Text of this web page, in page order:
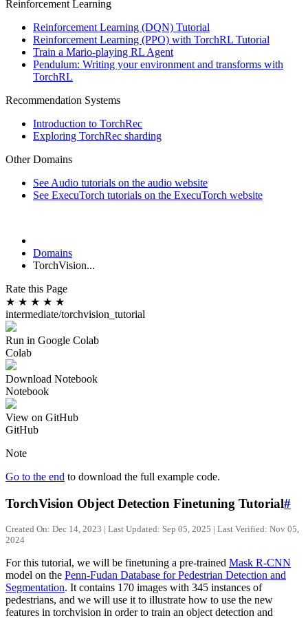
Reinforcement Learning
Reinforcement Learning (DQN) Tutorial
Reinforcement Learning (PPO) with TorchRL Tutorial
Train a Mario-playing RL Agent
Pendulum: Writing your environment and transforms with
TorchRL
Recommendation Systems
Introduction to TorchRec
Exploring TorchRec sharding
Other Domains
See Audio tutorials on the audio website
See ExecuTorch tutorials on the ExecuTorch website
Domains
TorchVision...
Rate this Page
★ ★ ★ ★ ★
intermediate/torchvision_tutorial
Run in Google Colab
Colab
Download Notebook
Notebook
View on GitHub
GitHub
Note
Go to the end to download the full example code.
TorchVision Object Detection Finetuning Tutorial#
Created On: Dec 14, 2023 | Last Updated: Sep 05, 2025 | Last Verified: Nov 05,
2024
For this tutorial, we will be finetuning a pre-trained Mask R-CNN
model on the Penn-Fudan Database for Pedestrian Detection and
Segmentation. It contains 170 images with 345 instances of
pedestrians, and we will use it to illustrate how to use the new
features in torchvision in order to train an object detection and